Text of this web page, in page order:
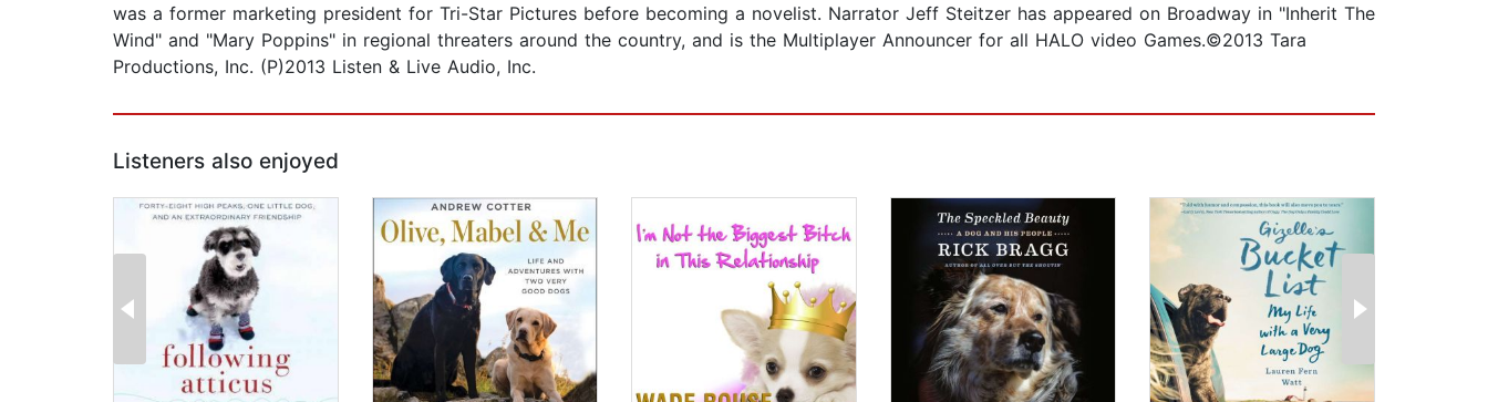
was a former marketing president for Tri-Star Pictures before becoming a novelist. Narrator Jeff Steitzer has appeared on Broadway in "Inherit The
Wind" and "Mary Poppins" in regional threaters around the country, and is the Multiplayer Announcer for all HALO video Games.©2013 Tara
Productions, Inc. (P)2013 Listen & Live Audio, Inc.
Listeners also enjoyed